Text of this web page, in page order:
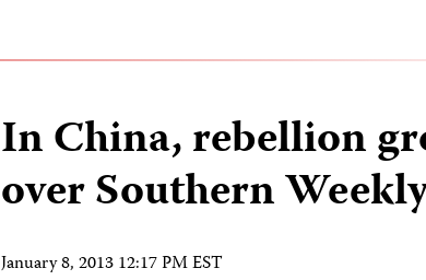
In China, rebellion
over Southern
January 8, 2013 12:17 PM EST